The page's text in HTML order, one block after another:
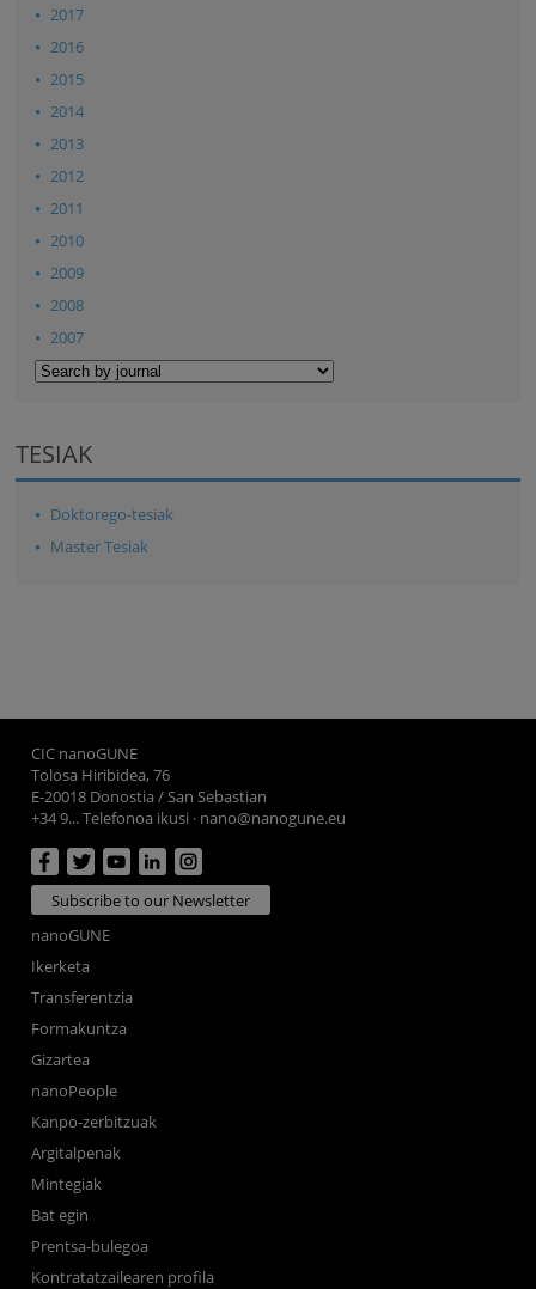
2017
2016
2015
2014
2013
2012
2011
2010
2009
2008
2007
TESIAK
Doktorego-tesiak
Master Tesiak
CIC nanoGUNE
Tolosa Hiribidea, 76
E-20018 Donostia / San Sebastian
+34 9... Telefonoa ikusi · nano@nanogune.eu
Subscribe to our Newsletter
nanoGUNE
Ikerketa
Transferentzia
Formakuntza
Gizartea
nanoPeople
Kanpo-zerbitzuak
Argitalpenak
Mintegiak
Bat egin
Prentsa-bulegoa
Kontratatzailearen profila